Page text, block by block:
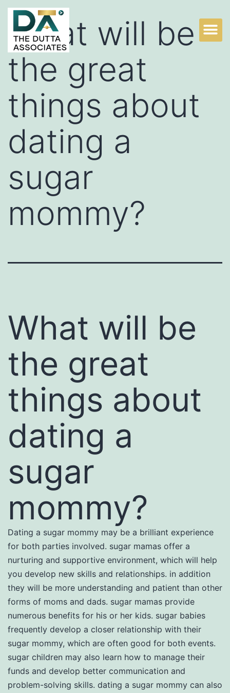
What will be
the great
things about
dating a
sugar
mommy?
What will be
the great
things about
dating a
sugar
mommy?
Dating a sugar mommy may be a brilliant experience
for both parties involved. sugar mamas offer a
nurturing and supportive environment, which will help
you develop new skills and relationships. in addition
they will be more understanding and patient than other
forms of moms and dads. sugar mamas provide
numerous benefits for his or her kids. sugar babies
frequently develop a closer relationship with their
sugar mommy, which are often good for both events.
sugar children may also learn how to manage their
funds and develop better communication and
problem-solving skills. dating a sugar mommy can also